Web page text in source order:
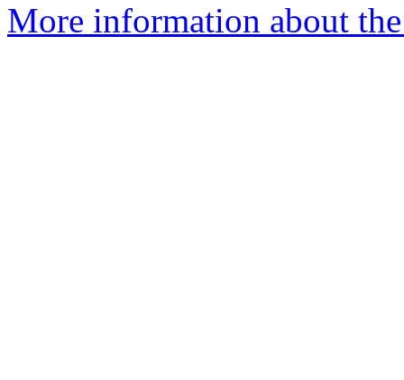
More information about